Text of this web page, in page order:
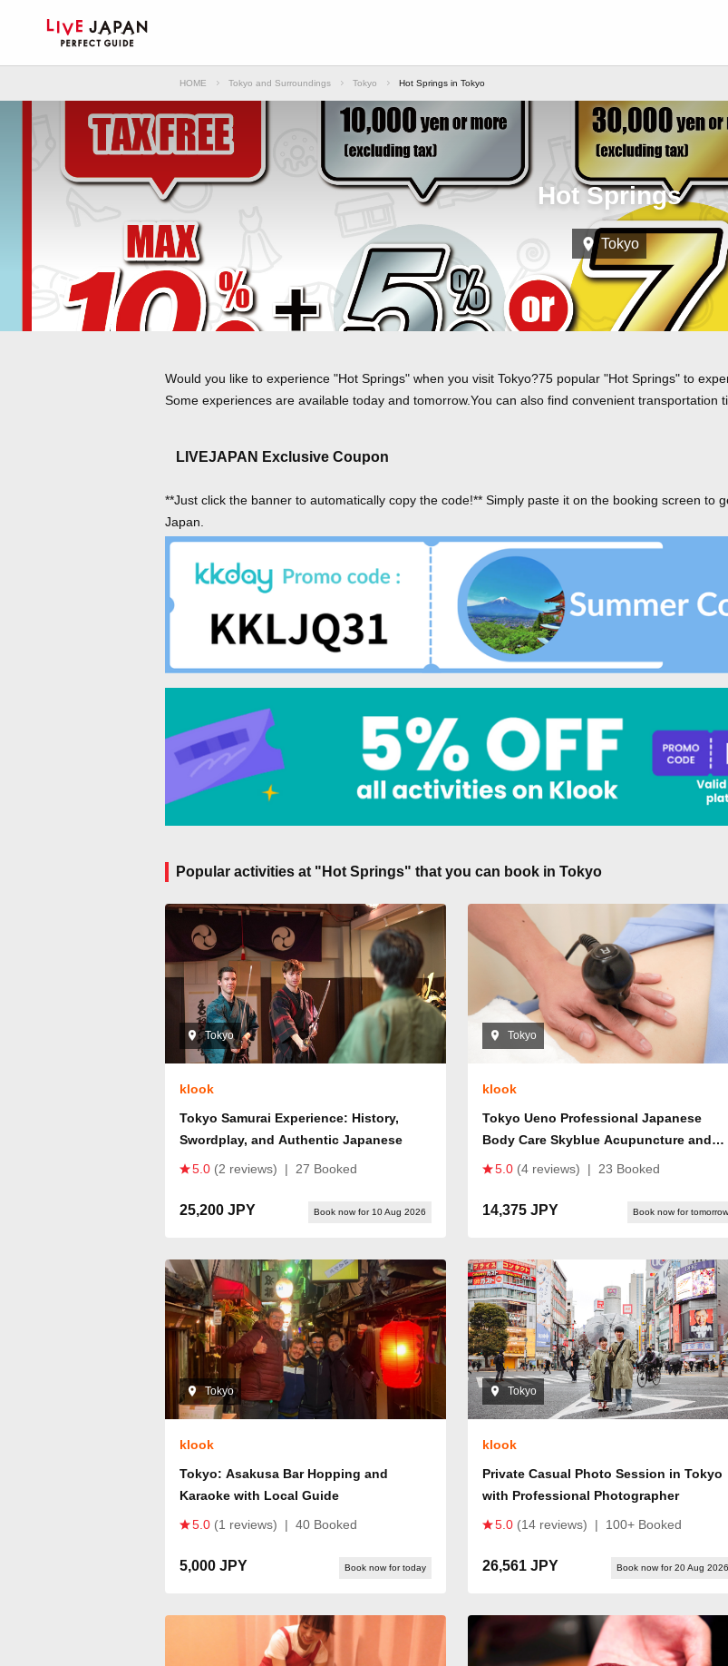
HOME Tokyo and Surroundings Tokyo Hot Springs in Tokyo
Hot Springs
Tokyo
Would you like to experience "Hot Springs" when you visit Tokyo?75 popular "Hot Springs" to
Some experiences are available today and tomorrow.You can also find convenient transportation
LIVEJAPAN Exclusive Coupon
**Just click the banner to automatically copy the code!** Simply paste it on the booking screen to
Japan.
Popular activities at "Hot Springs" that you can book in Tokyo
Tokyo
klook
Tokyo Samurai Experience: History,
Swordplay, and Authentic Japanese
5.0 (2 reviews) | 27 Booked
25,200 JPY Book now for 10 Aug 2026
Tokyo
klook
Tokyo Ueno Professional Japanese
Body Care Skyblue Acupuncture and
Osteopathy Clinic
5.0 (4 reviews) | 23 Booked
14,375 JPY Book now for tomorrow
Tokyo
klook
Tokyo: Asakusa Bar Hopping and
Karaoke with Local Guide
5.0 (1 reviews) | 40 Booked
5,000 JPY Book now for today
Tokyo
klook
Private Casual Photo Session in Tokyo
with Professional Photographer
5.0 (14 reviews) | 100+ Booked
26,561 JPY Book now for 20 Aug 2026